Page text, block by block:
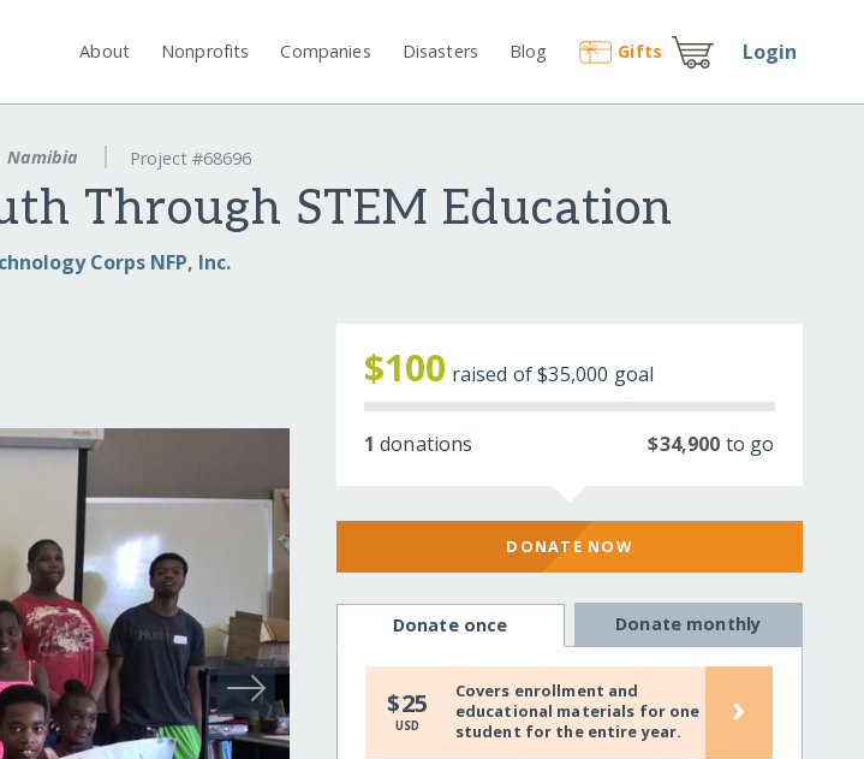
About Nonprofits Companies Disasters Blog Gifts Login
Namibia Project #68696
Through STEM Education
Corps NFP, Inc.
$100 raised of$35,000 goal
1 donations $34,900 to go
DONATE NOW
Donate once Donate monthly
$25
USD
Covers enrollment and
educational materials for one
student for the entire year.
›